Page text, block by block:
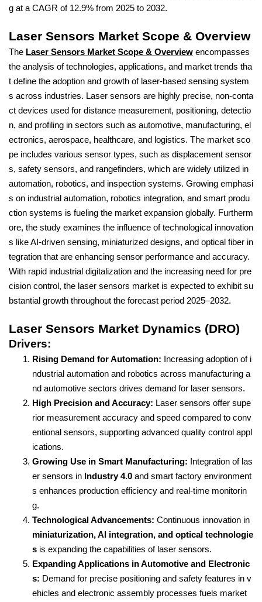
g at a CAGR of 12.9% from 2025 to 2032.
Laser Sensors Market Scope & Overview
The Laser Sensors Market Scope & Overview encompasses
the analysis of technologies, applications, and market trends tha
t define the adoption and growth of laser-based sensing system
s across industries. Laser sensors are highly precise, non-conta
ct devices used for distance measurement, positioning, detectio
n, and profiling in sectors such as automotive, manufacturing, el
ectronics, aerospace, healthcare, and logistics. The market sco
pe includes various sensor types, such as displacement sensor
s, safety sensors, and rangefinders, which are widely utilized in
automation, robotics, and inspection systems. Growing emphasi
s on industrial automation, robotics integration, and smart produ
ction systems is fueling the market expansion globally. Furtherm
ore, the study examines the influence of technological innovation
s like AI-driven sensing, miniaturized designs, and optical fiber in
tegration that are enhancing sensor performance and accuracy.
With rapid industrial digitalization and the increasing need for pre
cision control, the laser sensors market is expected to exhibit su
bstantial growth throughout the forecast period 2025–2032.
Laser Sensors Market Dynamics (DRO)
Drivers:
Rising Demand for Automation: Increasing adoption of i
ndustrial automation and robotics across manufacturing a
nd automotive sectors drives demand for laser sensors.
High Precision and Accuracy: Laser sensors offer supe
rior measurement accuracy and speed compared to conv
entional sensors, supporting advanced quality control appl
ications.
Growing Use in Smart Manufacturing: Integration of las
er sensors in Industry 4.0 and smart factory environment
s enhances production efficiency and real-time monitorin
g.
Technological Advancements: Continuous innovation in
miniaturization, AI integration, and optical technologie
s is expanding the capabilities of laser sensors.
Expanding Applications in Automotive and Electronic
s: Demand for precise positioning and safety features in v
ehicles and electronic assembly processes fuels market